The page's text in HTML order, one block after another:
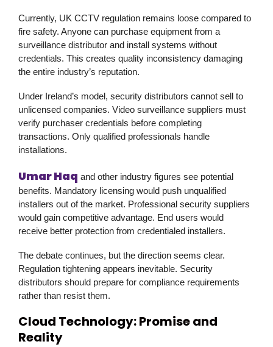
Currently, UK CCTV regulation remains loose compared to
fire safety. Anyone can purchase equipment from a
surveillance distributor and install systems without
credentials. This creates quality inconsistency damaging
the entire industry’s reputation.
Under Ireland’s model, security distributors cannot sell to
unlicensed companies. Video surveillance suppliers must
verify purchaser credentials before completing
transactions. Only qualified professionals handle
installations.
Umar Haq and other industry figures see potential
benefits. Mandatory licensing would push unqualified
installers out of the market. Professional security suppliers
would gain competitive advantage. End users would
receive better protection from credentialed installers.
The debate continues, but the direction seems clear.
Regulation tightening appears inevitable. Security
distributors should prepare for compliance requirements
rather than resist them.
Cloud Technology: Promise and
Reality